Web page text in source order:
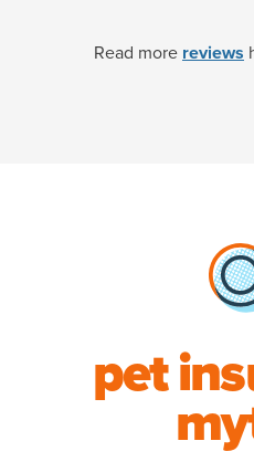
Read more reviews
pet